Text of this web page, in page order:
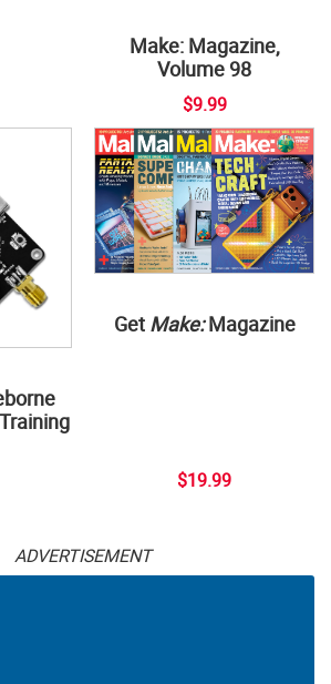
Make: Magazine,
Volume 98
$9.99
Get Make:Magazine
$19.99
ADVERTISEMENT